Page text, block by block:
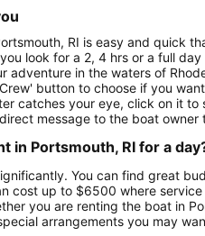
RI is easy and quick
look for a 2, 4 hrs or a full
adventure in the waters of
button to choose if you
catches your eye, click on it
message to the boat owner
in Portsmouth, RI for a
You can find great
cost up to $6500 where
you are renting the boat in
arrangements you may